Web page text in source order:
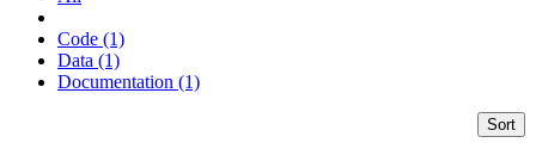
Code (1)
Data (1)
Documentation (1)
Sort